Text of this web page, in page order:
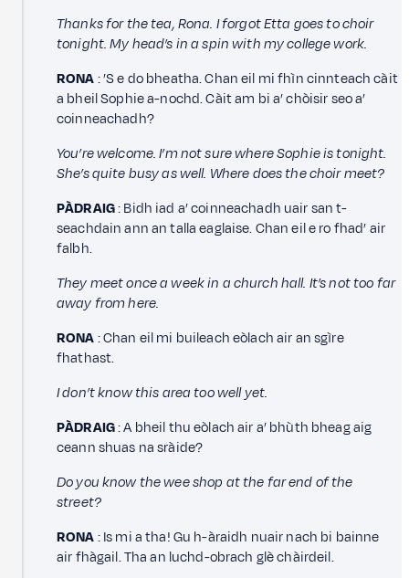
Thanks for the tea, Rona. I forgot Etta goes to choir
tonight. My head’s in a spin with my college work.
RONA: ’S e do bheatha. Chan eil mi fhìn cinnteach càit
a bheil Sophie a-nochd. Càit am bi a’ chòisir seo a’
coinneachadh?
You’re welcome. I’m not sure where Sophie is tonight.
She’s quite busy as well. Where does the choir meet?
PÀDRAIG: Bidh iad a’ coinneachadh uair san t-
seachdain ann an talla eaglaise. Chan eil e ro fhad’ air
falbh.
They meet once a week in a church hall. It’s not too far
away from here.
RONA: Chan eil mi buileach eòlach air an sgìre
fhathast.
I don’t know this area too well yet.
PÀDRAIG: A bheil thu eòlach air a’ bhùth bheag aig
ceann shuas na sràide?
Do you know the wee shop at the far end of the
street?
RONA: Is mi a tha! Gu h-àraidh nuair nach bi bainne
air fhàgail. Tha an luchd-obrach glè chàirdeil.